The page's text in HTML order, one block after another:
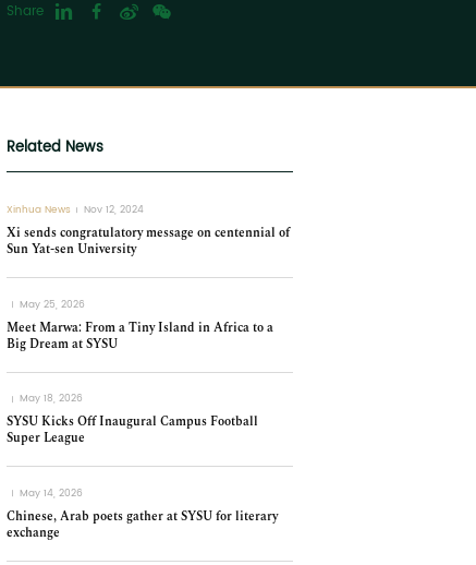
Share
Related News
Xinhua News Nov 12, 2024
Xi sends congratulatory message on centennial of
Sun Yat-sen University
May 25, 2026
Meet Marwa: From a Tiny Island in Africa to a
Big Dream at SYSU
May 18, 2026
SYSU Kicks Off Inaugural Campus Football
Super League
May 14, 2026
Chinese, Arab poets gather at SYSU for literary
exchange